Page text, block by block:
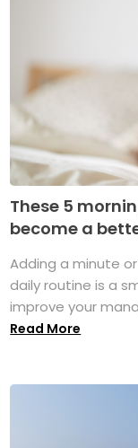
These 5
become a
Adding a minute
daily routine is a
improve your
Read More